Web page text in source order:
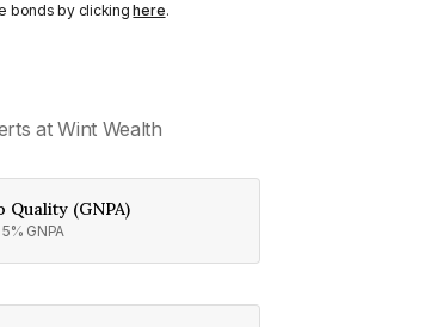
bonds by clickinghere.
at Wint Wealth
Quality (GNPA)
GNPA